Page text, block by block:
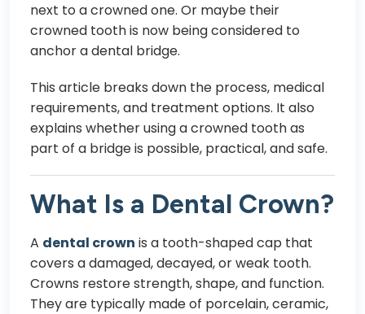
next to a crowned one. Or maybe their
crowned toothis now being considered to
anchor a dental bridge.
This article breaks down the process, medical
requirements, and treatment options. It also
explains whether using a crowned tooth as
part of a bridge is possible, practical, and safe.
What Is a Dental Crown?
A dental crown is a tooth-shaped cap that
covers a damaged, decayed, or weak tooth.
Crowns restore strength, shape, and function.
They are typically made of porcelain, ceramic,